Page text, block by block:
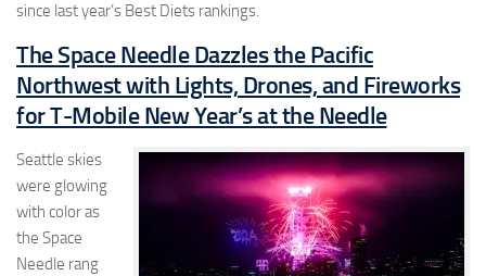
since last year’s Best Diets rankings.
The Space Needle Dazzles the Pacific
Northwest with Lights, Drones, and Fireworks
for T-Mobile New Year’s at the Needle
Seattle skies
were glowing
with color as
the Space
Needle rang